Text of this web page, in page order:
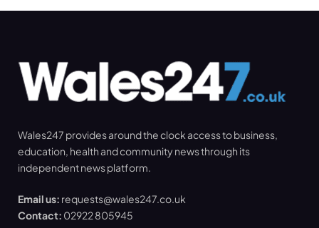
Wales247 provides around the clock access to business,
education, health and community news through its
independent news platform.
Email us: requests@wales247.co.uk
Contact: 02922 805945